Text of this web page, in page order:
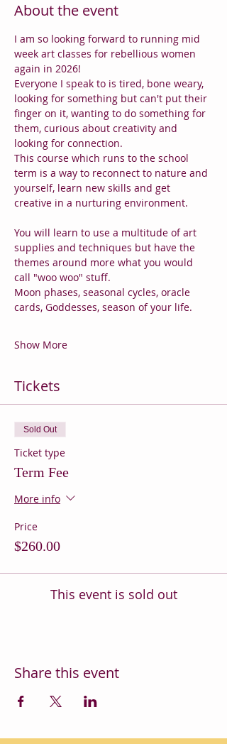
About the event
I am so looking forward to running mid
week art classes for rebellious women
again in 2026!
Everyone I speak to is tired, bone weary,
looking for something but can't put their
finger on it, wanting to do something for
them, curious about creativity and
looking for connection.
This course which runs to the school
term is a way to reconnect to nature and
yourself, learn new skills and get
creative in a nurturing environment.
You will learn to use a multitude of art
supplies and techniques but have the
themes around more what you would
call "woo woo" stuff.
Moon phases, seasonal cycles, oracle
cards, Goddesses, season of your life.
Show More
Tickets
Sold Out
Ticket type
Term Fee
More info
Price
$260.00
This event is sold out
Share this event